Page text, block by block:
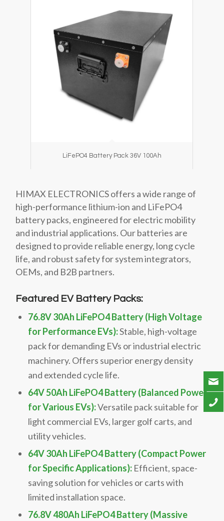
LiFePO4 Battery Pack 36V 100Ah
HIMAX ELECTRONICS offers a wide range of
high-performance lithium-ion and LiFePO4
battery packs, engineered for electric mobility
and industrial applications. Our batteries are
designed to provide reliable energy, long cycle
life, and robust safety for system integrators,
OEMs, and B2B partners.
Featured EV Battery Packs:
76.8V 30Ah LiFePO4 Battery (High Voltage
for Performance EVs):Stable, high-voltage
pack for demanding EVs or industrial electric
machinery. Offers superior energy density
and extended cycle life.
64V 50Ah LiFePO4 Battery (Balanced Power
for Various EVs):Versatile pack suitable for
light commercial EVs, larger golf carts, and
utility vehicles.
64V 30Ah LiFePO4 Battery (Compact Power
for Specific Applications): Efficient, space-
saving solution for vehicles or carts with
limited installation space.
76.8V 480Ah LiFePO4 Battery (Massive